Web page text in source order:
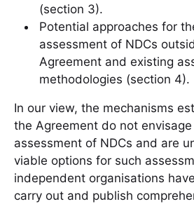
(section 3).
Potential approaches for
assessment of NDCs
Agreement and existing
methodologies (section 4).
In our view, the mechanisms
the Agreement do not
assessment of NDCs and are
viable options for such
independent organisations
carry out and publish